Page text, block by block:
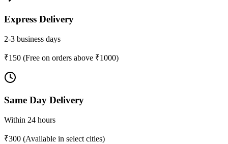
Express Delivery
2-3 business days
₹150 (Free on orders above ₹1000)
Same Day Delivery
Within 24 hours
₹300 (Available in select cities)